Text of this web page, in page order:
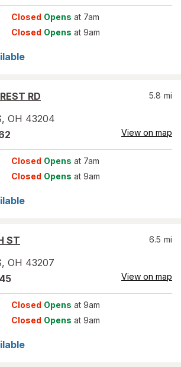
Closed Opens at 7am
Closed Opens at 9am
RD
, OH 43204
5.8 mi
View on map
Closed Opens at 7am
Closed Opens at 9am
ST
, OH 43207
6.5 mi
View on map
Closed Opens at 9am
Closed Opens at 9am